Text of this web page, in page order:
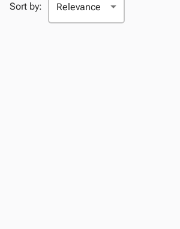
Sort by: